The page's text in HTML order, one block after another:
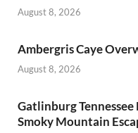
August 8, 2026
Ambergris Caye
August 8, 2026
Gatlinburg
Smoky Mountain